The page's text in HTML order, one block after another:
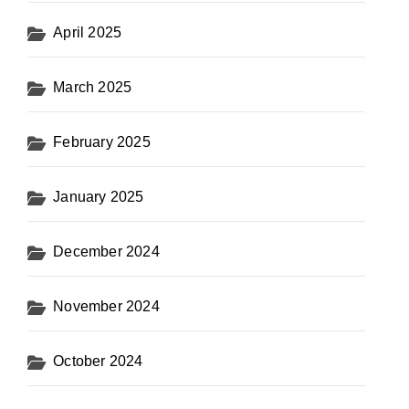
April 2025
March 2025
February 2025
January 2025
December 2024
November 2024
October 2024